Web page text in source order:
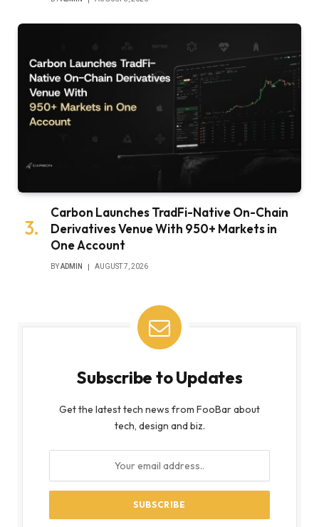
Carbon Launches TradFi-Native On-Chain
Derivatives Venue With 950+ Markets in
One Account
BYADMIN AUGUST 7, 2026
Subscribe to Updates
Get the latest tech news from FooBar about
tech, design and biz.